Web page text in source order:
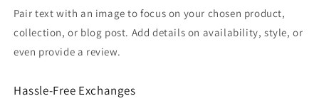
Pair text with an image to focus on your chosen product,
collection, or blog post. Add details on availability, style, or
even provide a review.
Hassle-Free Exchanges